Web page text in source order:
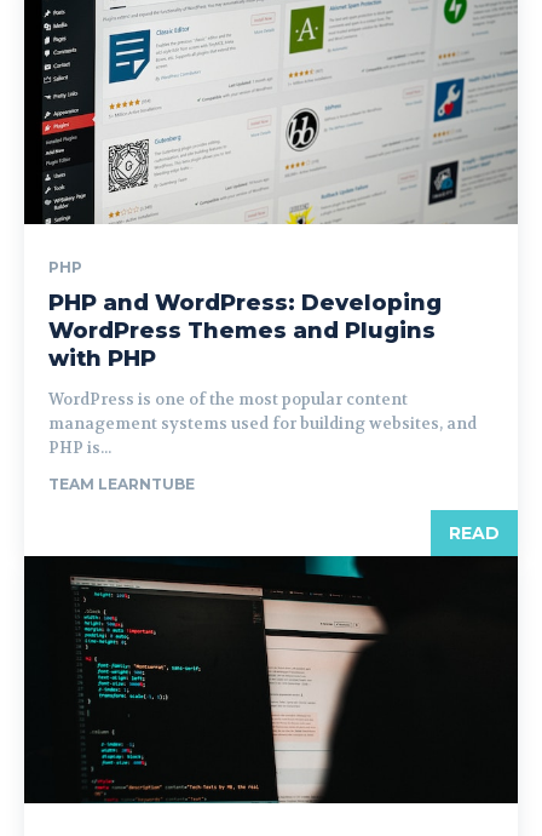
PHP
PHP and WordPress: Developing
WordPress Themes and Plugins
with PHP
WordPress is one of the most popular content
management systems used for building websites, and
PHP is...
TEAM LEARNTUBE
READ